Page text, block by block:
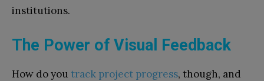
institutions.
The Power of Visual Feedback
How do you track project progress, though, and